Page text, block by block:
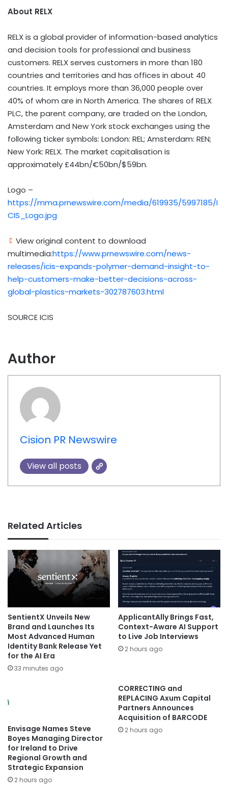
About RELX
RELX is a global provider of information-based analytics
and decision tools for professional and business
customers. RELX serves customers in more than 180
countries and territories and has offices in about 40
countries. It employs more than 36,000 people over
40% of whom are in North America. The shares of RELX
PLC, the parent company, are traded on the London,
Amsterdam and New York stock exchanges using the
following ticker symbols: London: REL; Amsterdam: REN;
New York: RELX. The market capitalisation is
approximately £44bn/€50bn/$59bn.
Logo –
https://mma.prnewswire.com/media/619935/5997185/I
CIS_Logo.jpg
View original content to download
multimedia:https://www.prnewswire.com/news-
releases/icis-expands-polymer-demand-insight-to-
help-customers-make-better-decisions-across-
global-plastics-markets-302787603.html
SOURCE ICIS
Author
Cision PR Newswire
View all posts
Related Articles
SentientX Unveils New
Brand and Launches Its
Most Advanced Human
Identity Bank Release Yet
for the AI Era
33 minutes ago
ApplicantAlly Brings Fast,
Context-Aware AI Support
to Live Job Interviews
2 hours ago
Envisage Names Steve
Boyes Managing Director
for Ireland to Drive
Regional Growth and
Strategic Expansion
2 hours ago
CORRECTING and
REPLACING Axum Capital
Partners Announces
Acquisition of BARCODE
2 hours ago